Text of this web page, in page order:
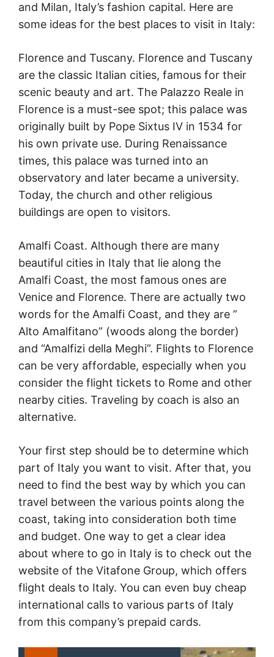
and Milan, Italy’s fashion capital. Here are
some ideas for the best places to visit in Italy:
Florence and Tuscany. Florence and Tuscany
are the classic Italian cities, famous for their
scenic beauty and art. The Palazzo Reale in
Florence is a must-see spot; this palace was
originally built by Pope Sixtus IV in 1534 for
his own private use. During Renaissance
times, this palace was turned into an
observatory and later became a university.
Today, the church and other religious
buildings are open to visitors.
Amalfi Coast. Although there are many
beautiful cities in Italy that lie along the
Amalfi Coast, the most famous ones are
Venice and Florence. There are actually two
words for the Amalfi Coast, and they are ”
Alto Amalfitano” (woods along the border)
and “Amalfizi della Meghi”. Flights to Florence
can be very affordable, especially when you
consider the flight tickets to Rome and other
nearby cities. Traveling by coach is also an
alternative.
Your first step should be to determine which
part of Italy you want to visit. After that, you
need to find the best way by which you can
travel between the various points along the
coast, taking into consideration both time
and budget. One way to get a clear idea
about where to go in Italy is to check out the
website of the Vitafone Group, which offers
flight deals to Italy. You can even buy cheap
international calls to various parts of Italy
from this company’s prepaid cards.